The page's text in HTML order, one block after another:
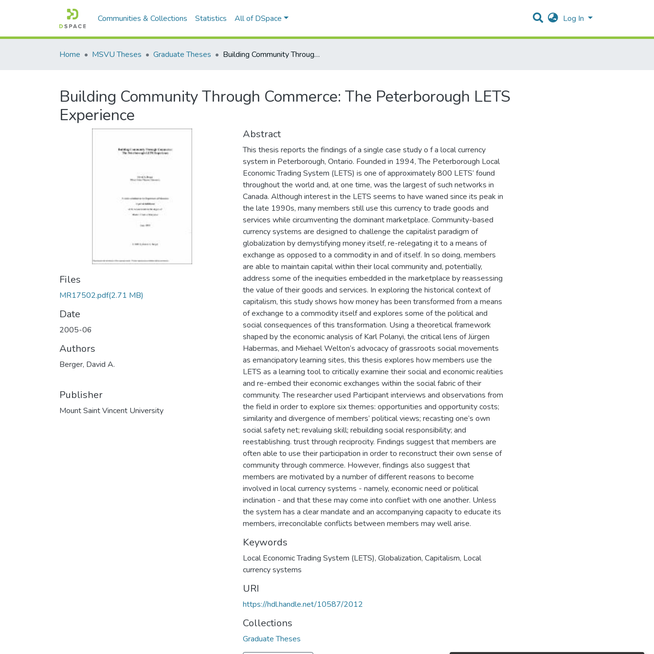
Communities & Collections Statistics All of DSpace Log In
Home MSVU Theses Graduate Theses Building Community Through Commerce: The Peterborough LETS Experience
Building Community Through Commerce: The Peterborough LETS
Experience
Files
MR17502.pdf(2.71 MB)
Date
2005-06
Authors
Berger, David A.
Publisher
Mount Saint Vincent University
Abstract
This thesis reports the findings of a single case study o f a local currency
system in Peterborough, Ontario. Founded in 1994, The Peterborough Local
Economic Trading System (LETS) is one of approximately 800 LETS’ found
throughout the world and, at one time, was the largest of such networks in
Canada. Although interest in the LETS seems to have waned since its peak in
the late 1990s, many members still use this currency to trade goods and
services while circumventing the dominant marketplace. Community-based
currency systems are designed to challenge the capitalist paradigm of
globalization by demystifying money itself, re-relegating it to a means of
exchange as opposed to a commodity in and of itself. In so doing, members
are able to maintain capital within their local community and, potentially,
address some of the inequities embedded in the marketplace by reassessing
the value of their goods and services. In exploring the historical context of
capitalism, this study shows how money has been transformed from a means
of exchange to a commodity itself and explores some of the political and
social consequences of this transformation. Using a theoretical framework
shaped by the economic analysis of Karl Polanyi, the critical lens of Jürgen
Habermas, and Miehael Welton’s advocacy of grassroots social movements
as emancipatory learning sites, this thesis explores how members use the
LETS as a learning tool to critically examine their social and economic realities
and re-embed their economic exchanges within the social fabric of their
community. The researcher used Participant interviews and observations from
the field in order to explore six themes: opportunities and opportunity costs;
similarity and divergence of members’ political views; recasting one’s own
social safety net; revaluing skill; rebuilding social responsibility; and
reestablishing. trust through reciprocity. Findings suggest that members are
often able to use their participation in order to reconstruct their own sense of
community through commerce. However, findings also suggest that
members are motivated by a number of different reasons to become
involved in local currency systems - namely, economic need or political
inclination - and that these may come into confliet with one another. Unless
the system has a clear mandate and an accompanying capacity to educate its
Keywords
Local Economic Trading System (LETS), Globalization, Capitalism, Local
currency systems
URI
https://hdl.handle.net/10587/2012
Collections
Graduate Theses